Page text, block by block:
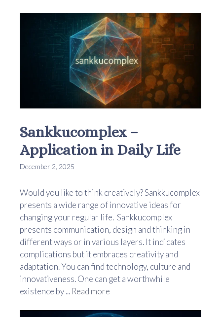
Sankkucomplex –
Application in Daily Life
December 2, 2025
Would you like to think creatively? Sankkucomplex
presents a wide range of innovative ideas for
changing your regular life. Sankkucomplex
presents communication, design and thinking in
different ways or in various layers. It indicates
complications but it embraces creativity and
adaptation. You can find technology, culture and
innovativeness. One can get a worthwhile
existence by ... Read more